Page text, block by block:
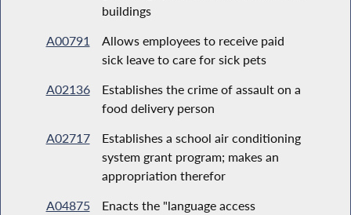
buildings
A00791
Allows employees to receive paid
sick leave to care for sick pets
A02136
Establishes the crime of assault on a
food delivery person
A02717
Establishes a school air conditioning
system grant program; makes an
appropriation therefor
A04875
Enacts the "language access